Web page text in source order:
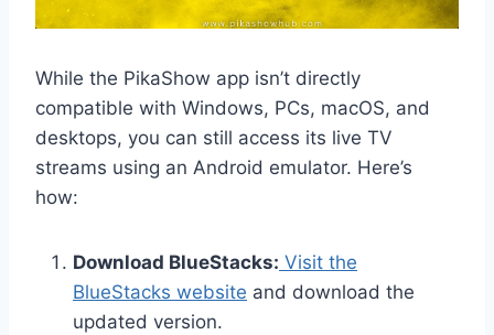
While the PikaShow app isn’t directly
compatible with Windows, PCs, macOS, and
desktops, you can still access its live TV
streams using an Android emulator. Here’s
how:
Download BlueStacks: Visit the
BlueStacks website and download the
updated version.